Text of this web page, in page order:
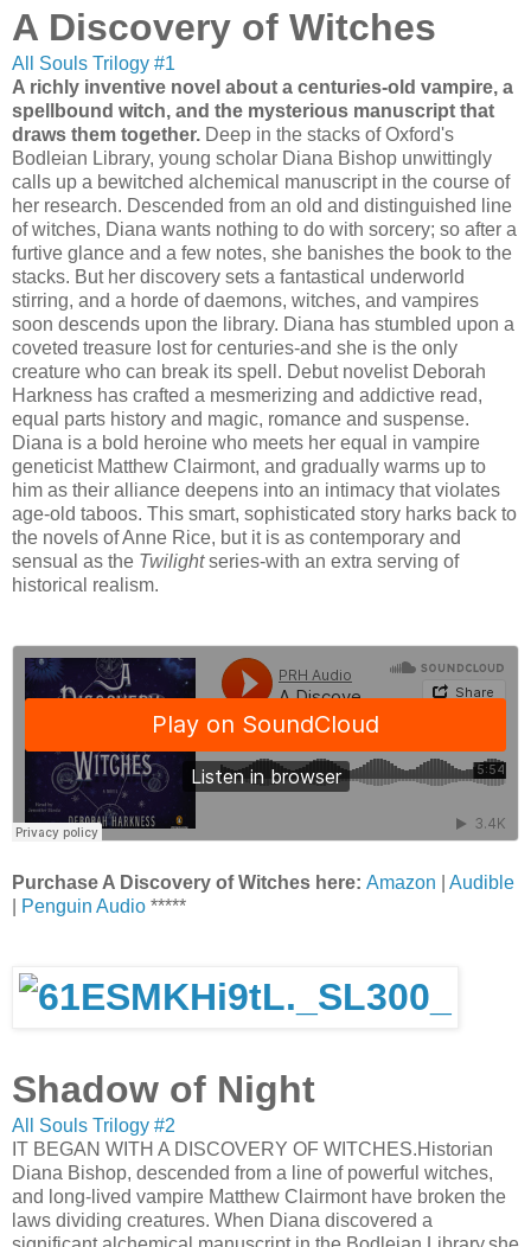
A Discovery of Witches
All Souls Trilogy #1
A richly inventive novel about a centuries-old vampire, a
spellbound witch, and the mysterious manuscript that
draws them together. Deep in the stacks of Oxford's
Bodleian Library, young scholar Diana Bishop unwittingly
calls up a bewitched alchemical manuscript in the course of
her research. Descended from an old and distinguished line
of witches, Diana wants nothing to do with sorcery; so after a
furtive glance and a few notes, she banishes the book to the
stacks. But her discovery sets a fantastical underworld
stirring, and a horde of daemons, witches, and vampires
soon descends upon the library. Diana has stumbled upon a
coveted treasure lost for centuries-and she is the only
creature who can break its spell. Debut novelist Deborah
Harkness has crafted a mesmerizing and addictive read,
equal parts history and magic, romance and suspense.
Diana is a bold heroine who meets her equal in vampire
geneticist Matthew Clairmont, and gradually warms up to
him as their alliance deepens into an intimacy that violates
age-old taboos. This smart, sophisticated story harks back to
the novels of Anne Rice, but it is as contemporary and
sensual as the Twilightseries-with an extra serving of
historical realism.
Purchase A Discovery of Witches here: Amazon
Audible
Penguin Audio *****
Shadow of Night
All Souls Trilogy #2
IT BEGAN WITH A DISCOVERY OF WITCHES.Historian
Diana Bishop, descended from a line of powerful witches,
and long-lived vampire Matthew Clairmont have broken the
laws dividing creatures. When Diana discovered a